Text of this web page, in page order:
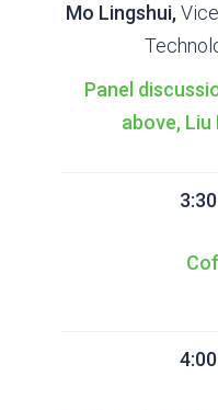
Mo Lingshui,
Panel
above, Liu